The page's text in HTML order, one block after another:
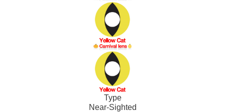
Type
Near-Sighted